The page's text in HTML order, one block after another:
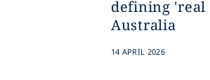
defining
Australia
14 APRIL 2026